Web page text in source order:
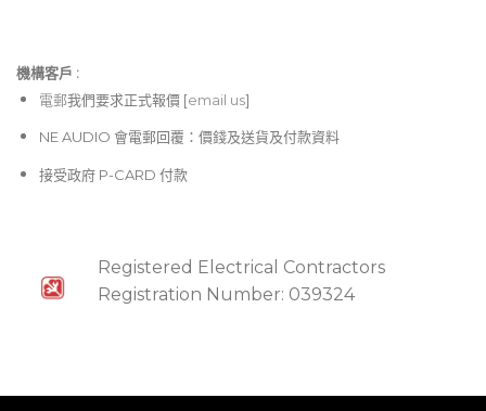
機構客戶 :​
電郵我們要求正式報價 [email us]
NE AUDIO 會電郵回覆：價錢及送貨及付款資料
接受政府 P-CARD 付款
Registered Electrical Contractors
Registration Number: 039324